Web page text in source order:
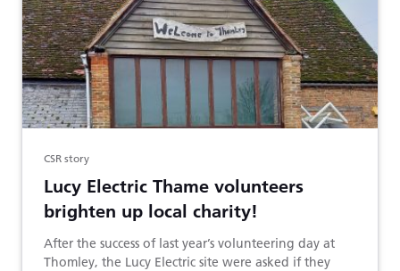
CSR story
Lucy Electric Thame volunteers
brighten up local charity!
After the success of last year’s volunteering day at
Thomley, the Lucy Electric site were asked if they